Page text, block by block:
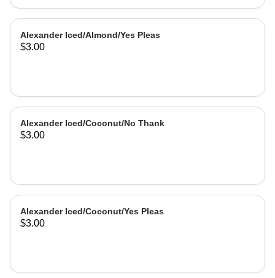
Alexander Iced/Almond/Yes Pleas
$3.00
Alexander Iced/Coconut/No Thank
$3.00
Alexander Iced/Coconut/Yes Pleas
$3.00